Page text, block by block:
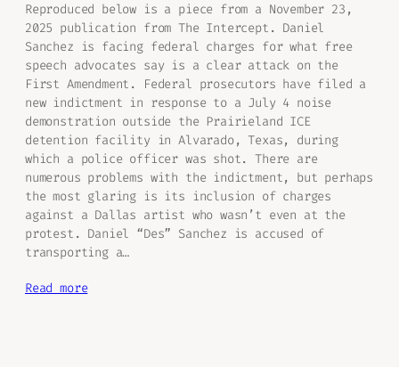
Reproduced below is a piece from a November 23,
2025 publication from The Intercept. Daniel
Sanchez is facing federal charges for what free
speech advocates say is a clear attack on the
First Amendment. Federal prosecutors have filed a
new indictment in response to a July 4 noise
demonstration outside the Prairieland ICE
detention facility in Alvarado, Texas, during
which a police officer was shot. There are
numerous problems with the indictment, but perhaps
the most glaring is its inclusion of charges
against a Dallas artist who wasn’t even at the
protest. Daniel “Des” Sanchez is accused of
transporting a…
Read more